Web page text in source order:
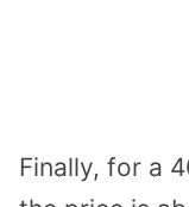
Finally, for a